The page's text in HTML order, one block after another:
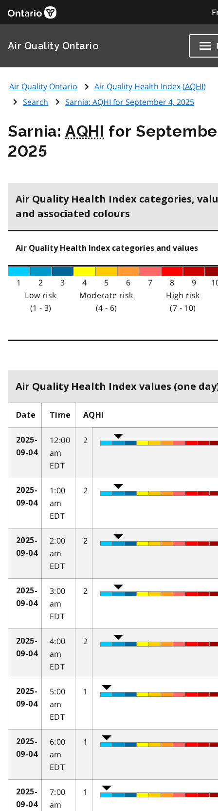
Air Quality Ontario
Air Quality Ontario Air Quality Health Index (AQHI)
Search
Sarnia: AQHI for September 4, 2025
Sarnia:AQHI for
2025
Air Quality Health Index categories,
and associated colours
Air Quality Health Index categories and values
1 2 3 4 5 6 7 8 9
Low risk
(1 - 3)
Moderate risk
(4 - 6)
High risk
(7 - 10)
Air Quality Health Index values (one
Date Time AQHI
2025-
09-04
12:00
am
EDT
2
2025-
09-04
1:00
am
EDT
2
2025-
09-04
2:00
am
EDT
2
2025-
09-04
3:00
am
EDT
2
2025-
09-04
4:00
am
EDT
2
2025-
09-04
5:00
am
EDT
1
2025-
09-04
6:00
am
EDT
1
2025-
09-04
7:00
am
1